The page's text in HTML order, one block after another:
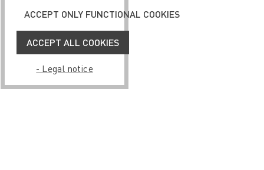
ACCEPT ONLY FUNCTIONAL COOKIES
ACCEPT ALL COOKIES
- Legal notice